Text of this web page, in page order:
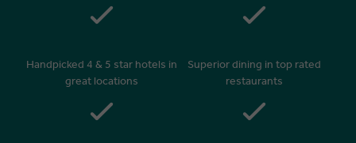
Handpicked 4 & 5 star hotels in
great locations
Superior dining in top rated
restaurants